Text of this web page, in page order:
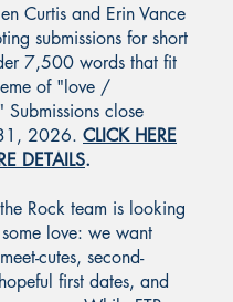
Curtis and Erin Vance
submissions for short
7,500 words that fit
of "love /
Submissions close
2026. CLICK HERE
DETAILS.
Rock team is looking
love: we want
cutes, second-
first dates, and